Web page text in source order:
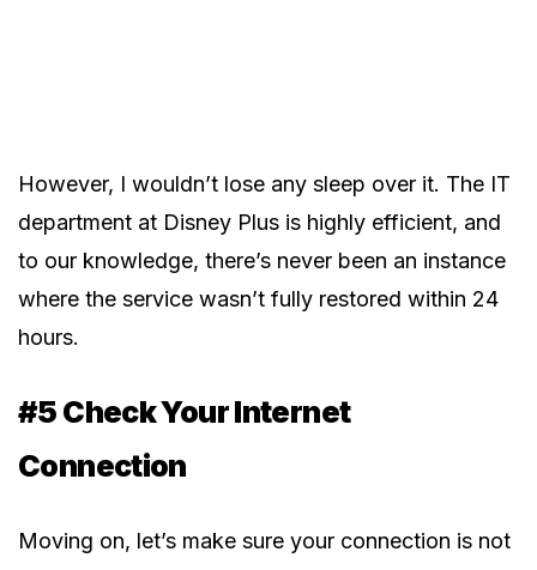
However, I wouldn’t lose any sleep over it. The IT
department at Disney Plus is highly efficient, and
to our knowledge, there’s never been an instance
where the service wasn’t fully restored within 24
hours.
#5 Check Your Internet
Connection
Moving on, let’s make sure your connection is not